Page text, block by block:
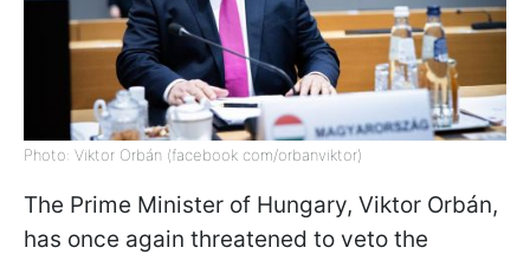
Photo: Viktor Orbán (facebook com/orbanviktor)
The Prime Minister of Hungary, Viktor Orbán,
has once again threatened to veto the